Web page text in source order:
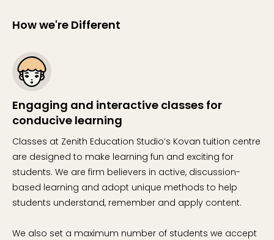
How we're Different
Engaging and interactive classes for
conducive learning
Classes at Zenith Education Studio’s Kovan tuition centre
are designed to make learning fun and exciting for
students. We are firm believers in active, discussion-
based learning and adopt unique methods to help
students understand, remember and apply content.
We also set a maximum number of students we accept